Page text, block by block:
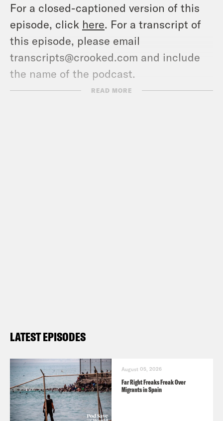
For a closed-captioned version of this
episode, click here. For a transcript of
this episode, please email
transcripts@crooked.com and include
the name of the podcast.
READ MORE
LATEST EPISODES
August 05, 2026
Far Right Freaks Freak Over
Migrants in Spain